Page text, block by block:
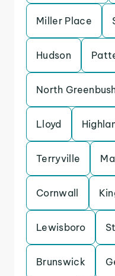
Miller Place
Hudson
North
Lloyd
Terryville
Cornwall
Lewisboro
Brunswick